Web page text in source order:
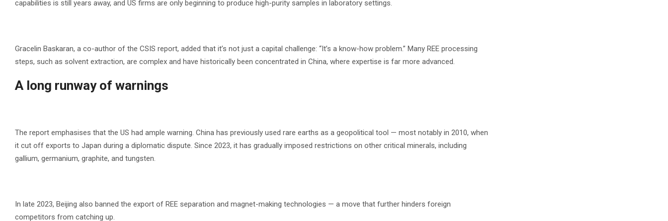
capabilities is still years away, and US firms are only beginning to produce high-purity samples in laboratory settings.
Gracelin Baskaran, a co-author of the CSIS report, added that it’s not just a capital challenge: “It’s a know-how problem.” Many REE processing
steps, such as solvent extraction, are complex and have historically been concentrated in China, where expertise is far more advanced.
A long runway of warnings
The report emphasises that the US had ample warning. China has previously used rare earths as a geopolitical tool — most notably in 2010, when
it cut off exports to Japan during a diplomatic dispute. Since 2023, it has gradually imposed restrictions on other critical minerals, including
gallium, germanium, graphite, and tungsten.
In late 2023, Beijing also banned the export of REE separation and magnet-making technologies — a move that further hinders foreign
competitors from catching up.